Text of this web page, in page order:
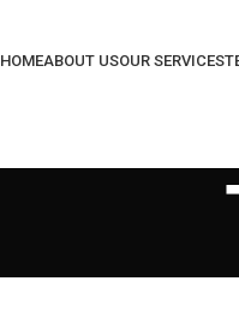
HOMEABOUT USOUR SERVICES